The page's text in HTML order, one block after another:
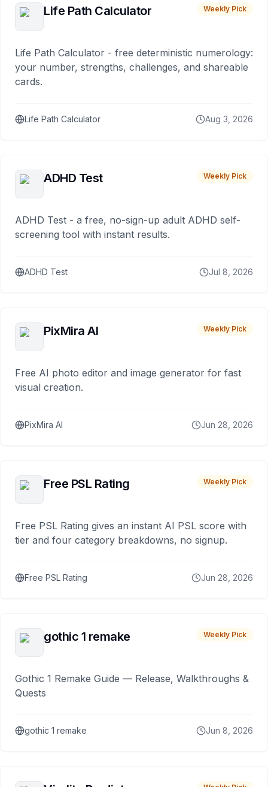
Life Path Calculator Weekly Pick
Life Path Calculator - free deterministic numerology:
your number, strengths, challenges, and shareable
cards.
Life Path Calculator Aug 3, 2026
ADHD Test Weekly Pick
ADHD Test - a free, no-sign-up adult ADHD self-
screening tool with instant results.
ADHD Test Jul 8, 2026
PixMira AI Weekly Pick
Free AI photo editor and image generator for fast
visual creation.
PixMira AI Jun 28, 2026
Free PSL Rating Weekly Pick
Free PSL Rating gives an instant AI PSL score with
tier and four category breakdowns, no signup.
Free PSL Rating Jun 28, 2026
gothic 1 remake Weekly Pick
Gothic 1 Remake Guide — Release, Walkthroughs &
Quests
gothic 1 remake Jun 8, 2026